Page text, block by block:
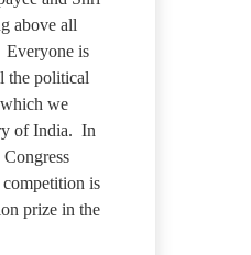
above all
Everyone is
the political
we
of India. In
is
prize in the